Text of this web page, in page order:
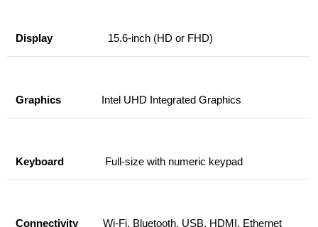
Display 15.6-inch (HD or FHD)
Graphics Intel UHD Integrated Graphics
Keyboard Full-size with numeric keypad
Connectivity Wi-Fi, Bluetooth, USB, HDMI, Ethernet